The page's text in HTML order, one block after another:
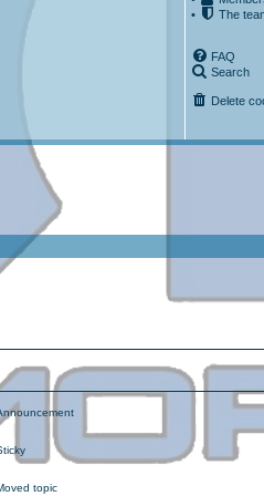
•
The
FAQ
Search
Delete
search
topic